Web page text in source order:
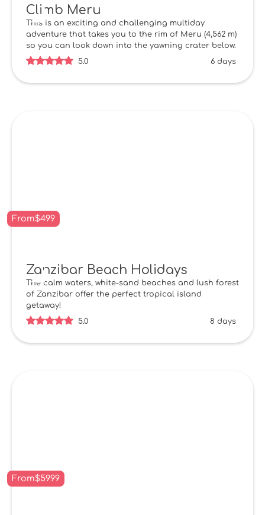
Climb Meru
This is an exciting and challenging multiday
adventure that takes you to the rim of Meru (4,562 m)
so you can look down into the yawning crater below.
5.0
6 days
From$499
Zanzibar Beach Holidays
The calm waters, white-sand beaches and lush forest
of Zanzibar offer the perfect tropical island
getaway!
5.0
8 days
From$5999